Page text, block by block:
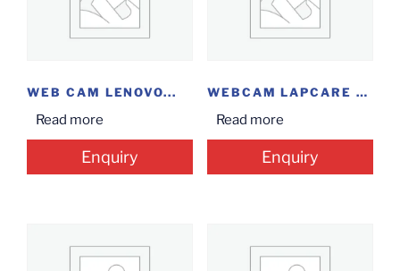
WEB CAM LENOVO...
Read more
Enquiry
WEBCAM LAPCARE HD...
Read more
Enquiry